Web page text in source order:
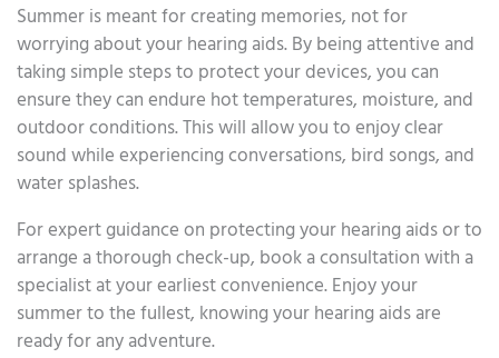
Summer is meant for creating memories, not for
worrying about your hearing aids. By being attentive and
taking simple steps to protect your devices, you can
ensure they can endure hot temperatures, moisture, and
outdoor conditions. This will allow you to enjoy clear
sound while experiencing conversations, bird songs, and
water splashes.
For expert guidance on protecting your hearing aids or to
arrange a thorough check-up, book a consultation with a
specialist at your earliest convenience. Enjoy your
summer to the fullest, knowing your hearing aids are
ready for any adventure.